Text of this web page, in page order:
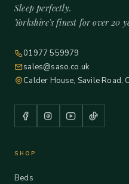
Sleep perfectly.
Yorkshire's finest for over 20
01977 559979
sales@saso.co.uk
Calder House, Savile Road,
SHOP
Beds